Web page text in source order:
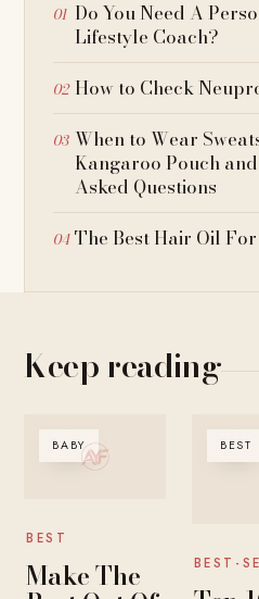
Do You Need A
Lifestyle Coach?
How to Check
When to Wear
Kangaroo Pouch
Asked Questions
The Best Hair Oil
Keep reading
BABY
BEST
Make The
BEST
BEST-